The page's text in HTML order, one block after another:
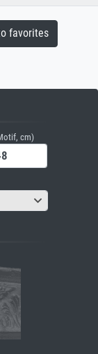
favorites
cm)